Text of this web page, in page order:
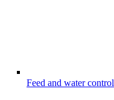
Feed and water control